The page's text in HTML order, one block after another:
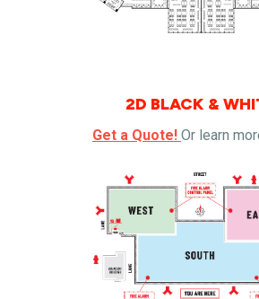
2D BLACK &
Get a Quote! Or learn